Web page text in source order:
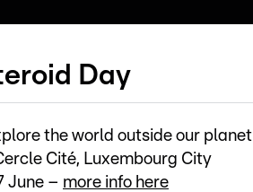
Day
the world outside our planet
Cité, Luxembourg City
June – more info here